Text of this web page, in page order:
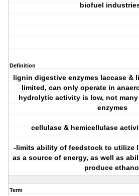
biofuel
Definition
lignin digestive enzymes laccase &
limited, can only operate in
hydrolytic activity is low, not
enzymes
cellulase & hemicellulase
-limits ability of feedstock to utilize
as a source of energy, as well as
produce
Term